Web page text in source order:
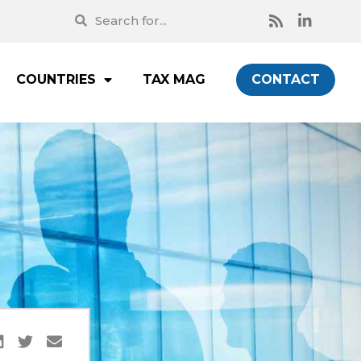
COUNTRIES TAX MAG CONTACT